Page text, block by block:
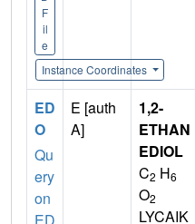
F
il
e
Instance Coordinates
ED
O
Qu
ery
on
E [auth
A]
1,2-
ETHAN
EDIOL
C2 H6
O2
LYCAIK